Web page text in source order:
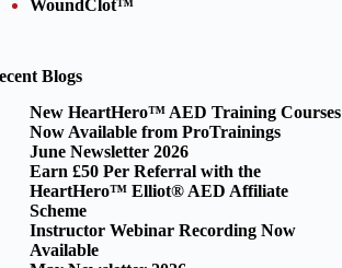
WoundClot™
Blogs
New HeartHero™ AED Training Courses
Now Available from ProTrainings
June Newsletter 2026
Earn £50 Per Referral with the
HeartHero™ Elliot® AED Affiliate
Scheme
Instructor Webinar Recording Now
Available